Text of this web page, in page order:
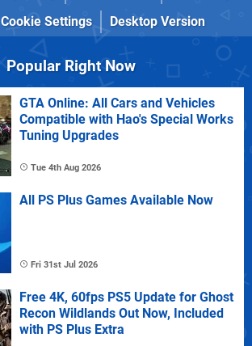
Cookie Settings Desktop Version
Popular Right Now
GTA Online: All Cars and Vehicles
Compatible with Hao's Special Works
Tuning Upgrades
Tue 4th Aug 2026
All PS Plus Games Available Now
Fri 31st Jul 2026
Free 4K, 60fps PS5 Update for Ghost
Recon Wildlands Out Now, Included
with PS Plus Extra